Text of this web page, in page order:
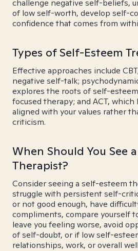
challenge negative self-beliefs,
of low self-worth, develop self-
confidence that comes from
Types of Self-Esteem
Effective approaches include
negative self-talk;
explores the roots of self-
focused therapy; and ACT,
aligned with your values rather
criticism.
When Should You See
Therapist?
Consider seeing a self-esteem
struggle with persistent self-
or not good enough, have
compliments, compare yourself
leave you feeling worse, avoid
of self-doubt, or if low self-
relationships, work, or overall